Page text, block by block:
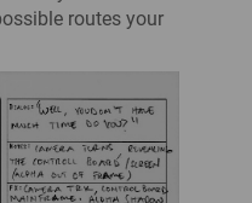
routes your